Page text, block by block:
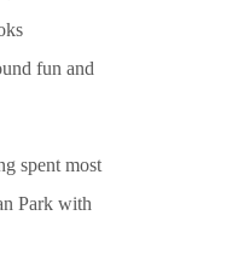
fun and
spent most
Park with